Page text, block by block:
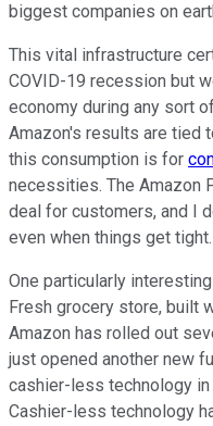
biggest companies on
This vital infrastructure
COVID-19 recession but
economy during any sort
Amazon's results are tied
this consumption is for
necessities. The Amazon
deal for customers, and I
even when things get tight.
One particularly
Fresh grocery store, built
Amazon has rolled out
just opened another new
cashier-less technology
Cashier-less technology